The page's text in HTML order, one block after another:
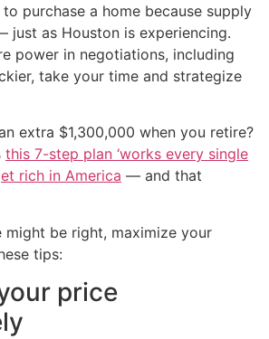
purchase a home because supply
just as Houston is experiencing.
power in negotiations, including
take your time and strategize
extra $1,300,000 when you retire?
this 7-step plan ‘works every single
rich in America — and that
might be right, maximize your
tips:
price